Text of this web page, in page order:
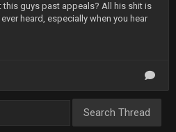
this guys past appeals? All his shit is
heard, especially when you hear